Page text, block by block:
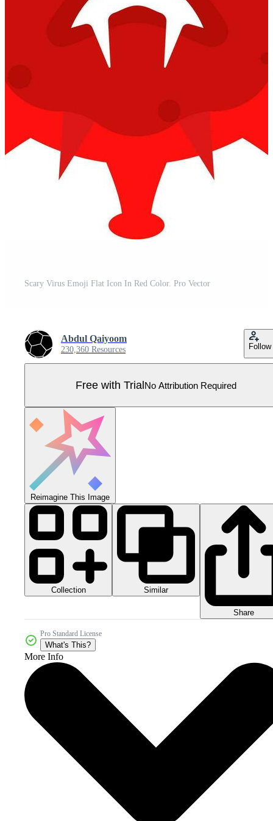
Scary Virus Emoji Flat Icon In Red Color. Pro Vector
Abdul Qaiyoom
230,360 Resources Follow
Free with TrialNo Attribution Required
Reimagine This Image
Collection Similar
Share
Pro Standard License
What's This?
More Info